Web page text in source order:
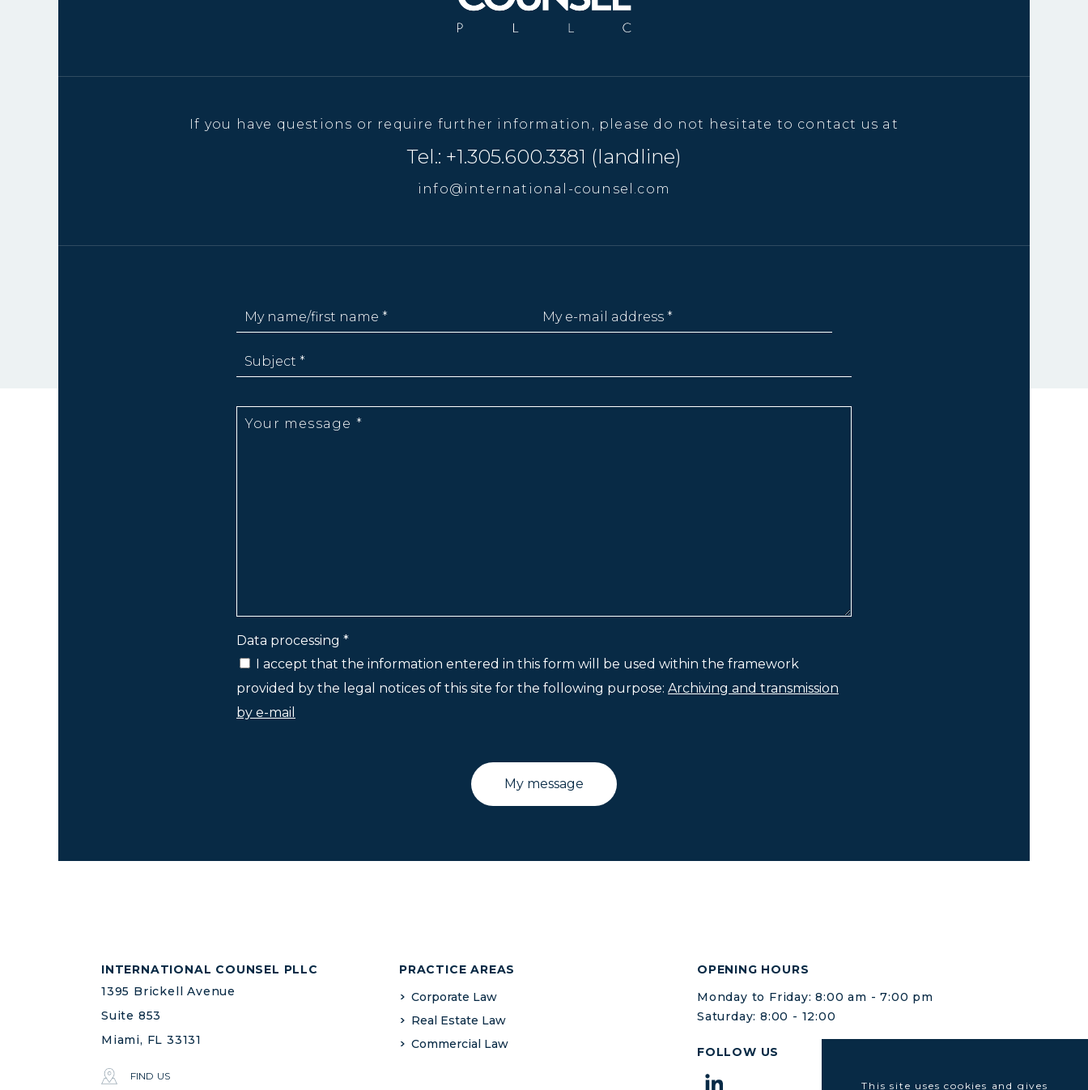
If you have questions or require further information, please do not hesitate to contact us at
Tel.: +1.305.600.3381 (landline)
info@international-counsel.com
Data processing *
I accept that the information entered in this form will be used within the framework
provided by the legal notices of this site for the following purpose: Archiving and transmission
by e-mail
INTERNATIONAL COUNSEL PLLC
1395 Brickell Avenue
Suite 853
Miami, FL 33131
FIND US
PRACTICE AREAS
Corporate Law
Real Estate Law
Commercial Law
OPENING HOURS
Monday to Friday: 8:00 am - 7:00 pm
Saturday: 8:00 - 12:00
FOLLOW US
This site uses cookies and gives